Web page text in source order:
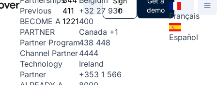
Previous
BECOME A
PARTNER
Partner Program
Channel Partner
Technology
Partner
411
1221
+32 27 930
400
Canada +1
438 448
4444
Ireland
+353 1 566
in
demo
Français
Español